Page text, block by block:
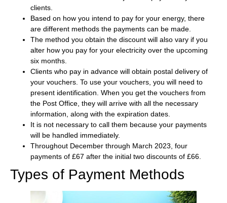
clients.
Based on how you intend to pay for your energy, there
are different methods the payments can be made.
The method you obtain the discount will also vary if you
alter how you pay for your electricity over the upcoming
six months.
Clients who pay in advance will obtain postal delivery of
your vouchers. To use your vouchers, you will need to
present identification. When you get the vouchers from
the Post Office, they will arrive with all the necessary
information, along with the expiration dates.
It is not necessary to call them because your payments
will be handled immediately.
Throughout December through March 2023, four
payments of £67 after the initial two discounts of £66.
Types of Payment Methods